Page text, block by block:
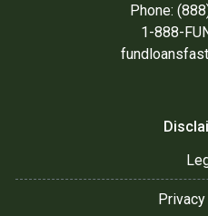
Phone:
1-888-